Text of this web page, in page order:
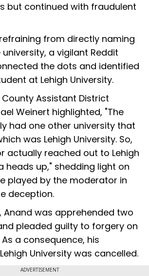
but continued with fraudulent
from directly naming
a vigilant Reddit
the dots and identified
at Lehigh University.
Assistant District
Weinert highlighted, "The
had one other university that
was Lehigh University. So,
actually reached out to Lehigh
heads up," shedding light on
played by the moderator in
deception.
Anand was apprehended two
pleaded guilty to forgery on
As a consequence, his
University was cancelled.
ADVERTISEMENT